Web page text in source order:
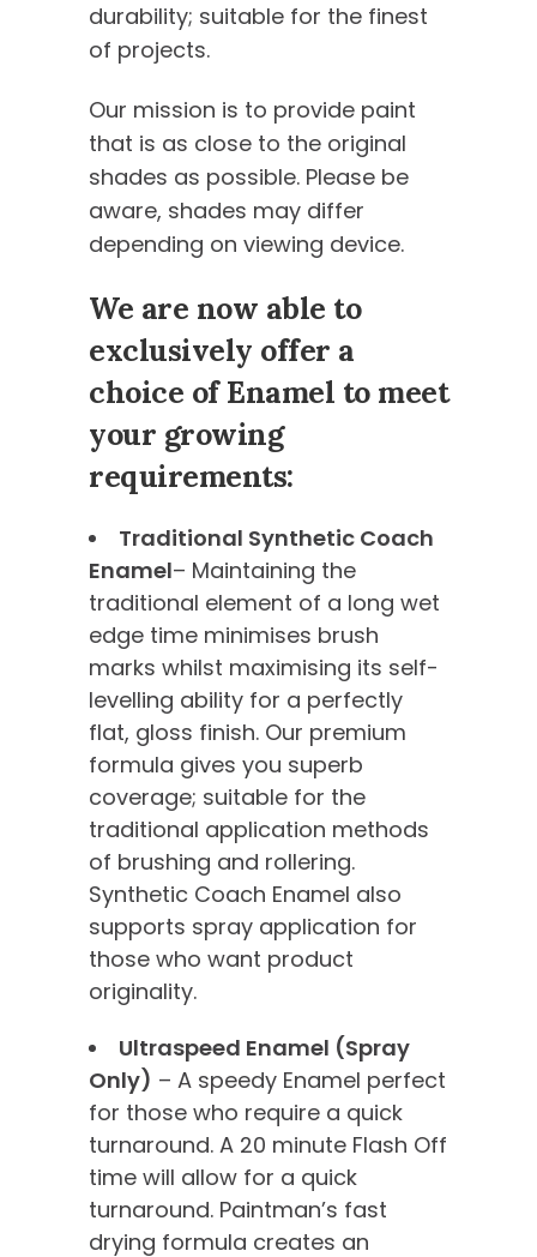
durability; suitable for the finest
of projects.
Our mission is to provide paint
that is as close to the original
shades as possible. Please be
aware, shades may differ
depending on viewing device.
We are now able to
exclusively offer a
choice of Enamel to meet
your growing
requirements:
Traditional Synthetic Coach
Enamel– Maintaining the
traditional element of a long wet
edge time minimises brush
marks whilst maximising its self-
levelling ability for a perfectly
flat, gloss finish. Our premium
formula gives you superb
coverage; suitable for the
traditional application methods
of brushing and rollering.
Synthetic Coach Enamel also
supports spray application for
those who want product
originality.
Ultraspeed Enamel (Spray
Only) – A speedy Enamel perfect
for those who require a quick
turnaround. A 20 minute Flash Off
time will allow for a quick
turnaround. Paintman’s fast
drying formula creates an